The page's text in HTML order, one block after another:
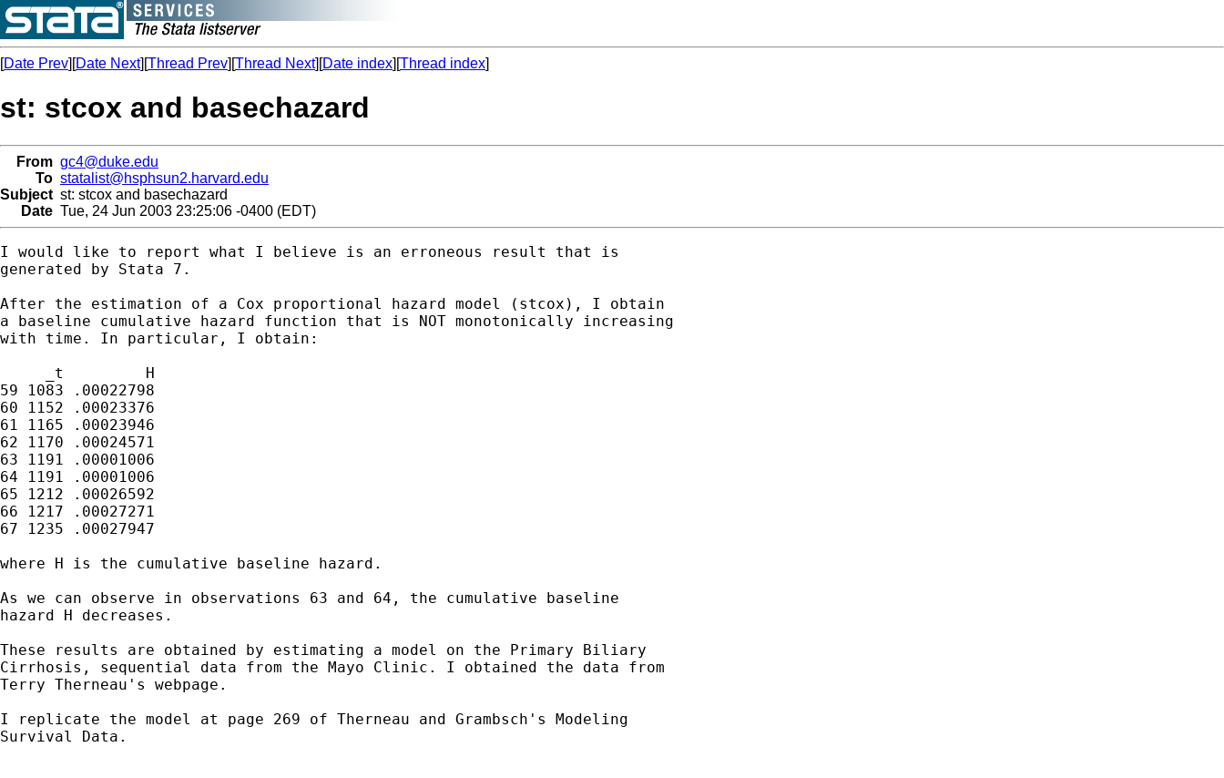
[Date Prev][Date Next][Thread Prev][Thread Next][Date index][Thread index]
st: stcox and basechazard
From gc4@duke.edu
To statalist@hsphsun2.harvard.edu
Subject st: stcox and basechazard
Date Tue, 24 Jun 2003 23:25:06 -0400 (EDT)
I would like to report what I believe is an erroneous result that is
generated by Stata 7.
After the estimation of a Cox proportional hazard model (stcox), I obtain
a baseline cumulative hazard function that is NOT monotonically increasing
with time. In particular, I obtain:
     _t	        H
59 1083	.00022798
60 1152	.00023376
61 1165	.00023946
62 1170	.00024571
63 1191	.00001006
64 1191	.00001006
65 1212	.00026592
66 1217	.00027271
67 1235	.00027947
where H is the cumulative baseline hazard.
As we can observe in observations 63 and 64, the cumulative baseline
hazard H decreases.
These results are obtained by estimating a model on the Primary Biliary
Cirrhosis, sequential data from the Mayo Clinic. I obtained the data from
Terry Therneau's webpage.
I replicate the model at page 269 of Therneau and Grambsch's Modeling
Survival Data.